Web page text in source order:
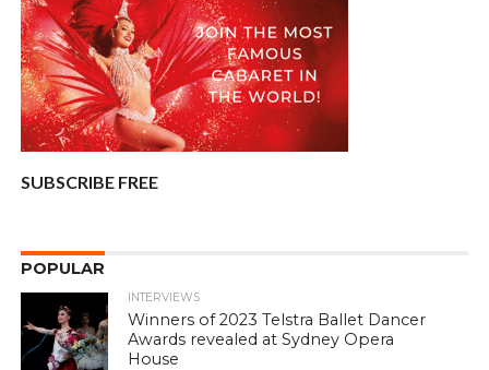
SUBSCRIBE FREE
POPULAR
INTERVIEWS
Winners of 2023 Telstra Ballet Dancer
Awards revealed at Sydney Opera
House